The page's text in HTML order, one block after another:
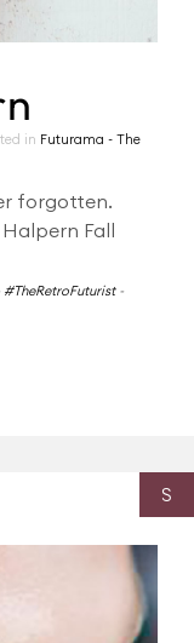
in Futurama - The
forgotten.
Fall
#TheRetroFuturist-
S